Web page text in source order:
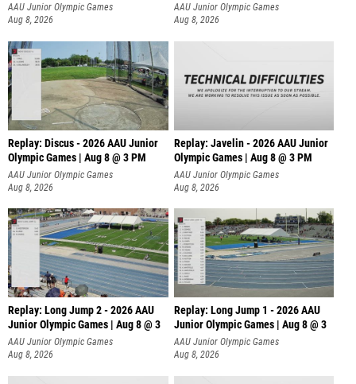
AAU Junior Olympic Games
Aug 8, 2026
AAU Junior Olympic Games
Aug 8, 2026
Replay: Discus - 2026 AAU Junior
Olympic Games | Aug 8 @ 3 PM
AAU Junior Olympic Games
Aug 8, 2026
Replay: Javelin - 2026 AAU Junior
Olympic Games | Aug 8 @ 3 PM
AAU Junior Olympic Games
Aug 8, 2026
Replay: Long Jump 2 - 2026 AAU
Junior Olympic Games | Aug 8 @ 3
AAU Junior Olympic Games
Aug 8, 2026
Replay: Long Jump 1 - 2026 AAU
Junior Olympic Games | Aug 8 @ 3
AAU Junior Olympic Games
Aug 8, 2026